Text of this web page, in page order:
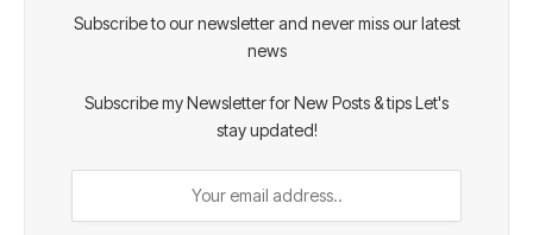
Subscribe to our newsletter and never miss our latest
news
Subscribe my Newsletter for New Posts & tips Let's
stay updated!